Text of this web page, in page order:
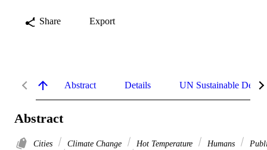
Share Export
Abstract Details UN Sustainable
Abstract
Cities Climate Change Hot Temperature Humans